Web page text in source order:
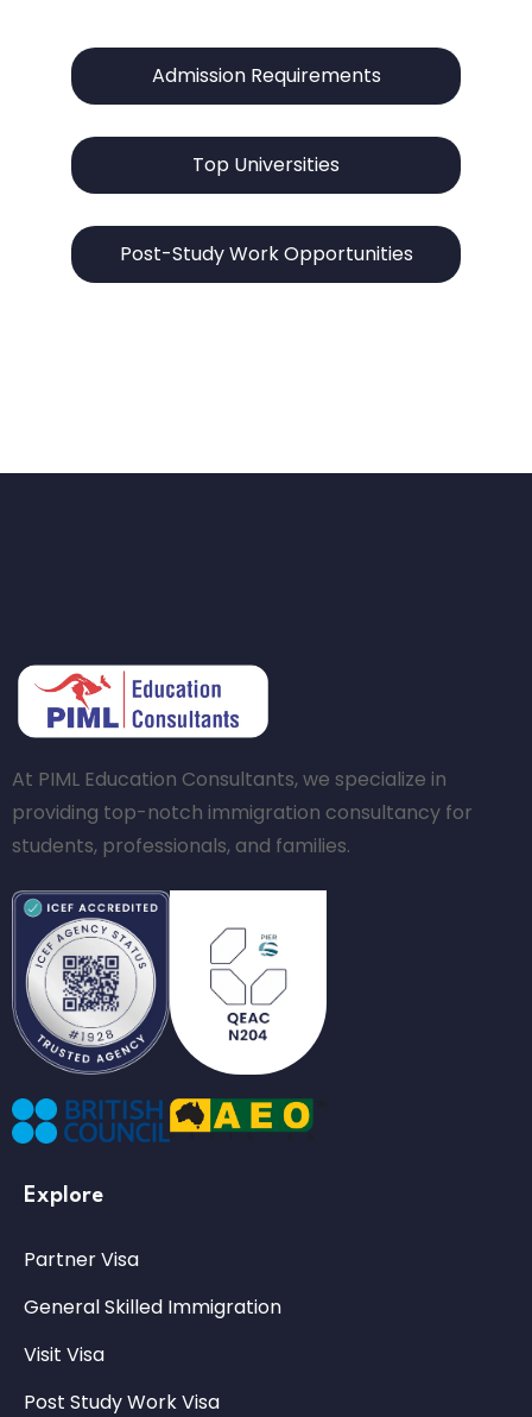
Admission Requirements
Top Universities
Post-Study Work Opportunities
At PIML Education Consultants, we specialize in
providing top-notch immigration consultancy for
students, professionals, and families.
Explore
Partner Visa
General Skilled Immigration
Visit Visa
Post Study Work Visa